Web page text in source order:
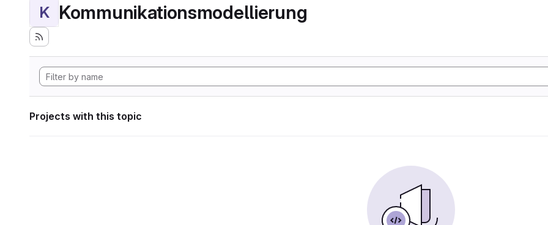
K Kommunikationsmodellierung
Projects with this topic